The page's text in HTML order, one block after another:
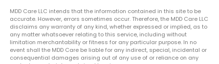
MDD Care LLC intends that the information contained in this site to be
accurate. However, errors sometimes occur. Therefore, the MDD Care LLC
disclaims any warranty of any kind, whether expressed or implied, as to
any matter whatsoever relating to this service, including without
limitation merchantability or fitness for any particular purpose. In no
event shall the MDD Care be liable for any indirect, special, incidental or
consequential damages arising out of any use of or reliance on any